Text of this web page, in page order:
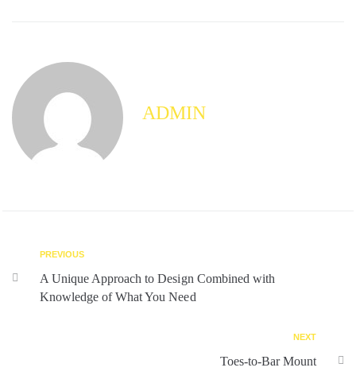
ADMIN
PREVIOUS
A Unique Approach to Design Combined with
Knowledge of What You Need
NEXT
Toes-to-Bar Mount